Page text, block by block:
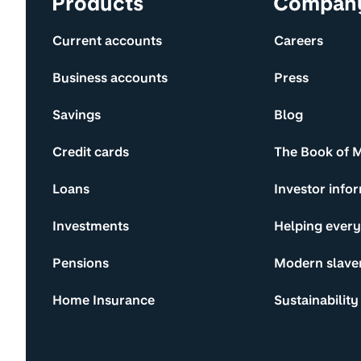
Current accounts
Business accounts
Savings
Credit cards
Loans
Investments
Pensions
Home Insurance
Careers
Press
Blog
The Book of
Investor
Helping
Modern
Sustainability